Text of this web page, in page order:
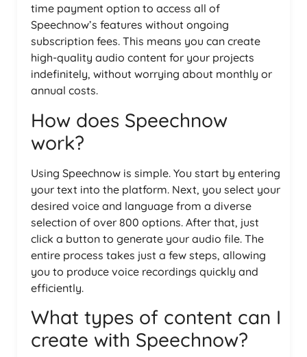
time payment option to access all of
Speechnow’s features without ongoing
subscription fees. This means you can create
high-quality audio content for your projects
indefinitely, without worrying about monthly or
annual costs.
How does Speechnow
work?
Using Speechnow is simple. You start by entering
your text into the platform. Next, you select your
desired voice and language from a diverse
selection of over 800 options. After that, just
click a button to generate your audio file. The
entire process takes just a few steps, allowing
you to produce voice recordings quickly and
efficiently.
What types of content can I
create with Speechnow?